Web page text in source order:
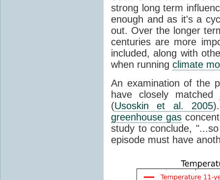
strong long term
enough and as it's a
out. Over the longer
centuries are more
included, along with
when running climate
An examination of the
have closely matched
(Usoskin et al. 2005
greenhouse gas
study to conclude,
episode must have